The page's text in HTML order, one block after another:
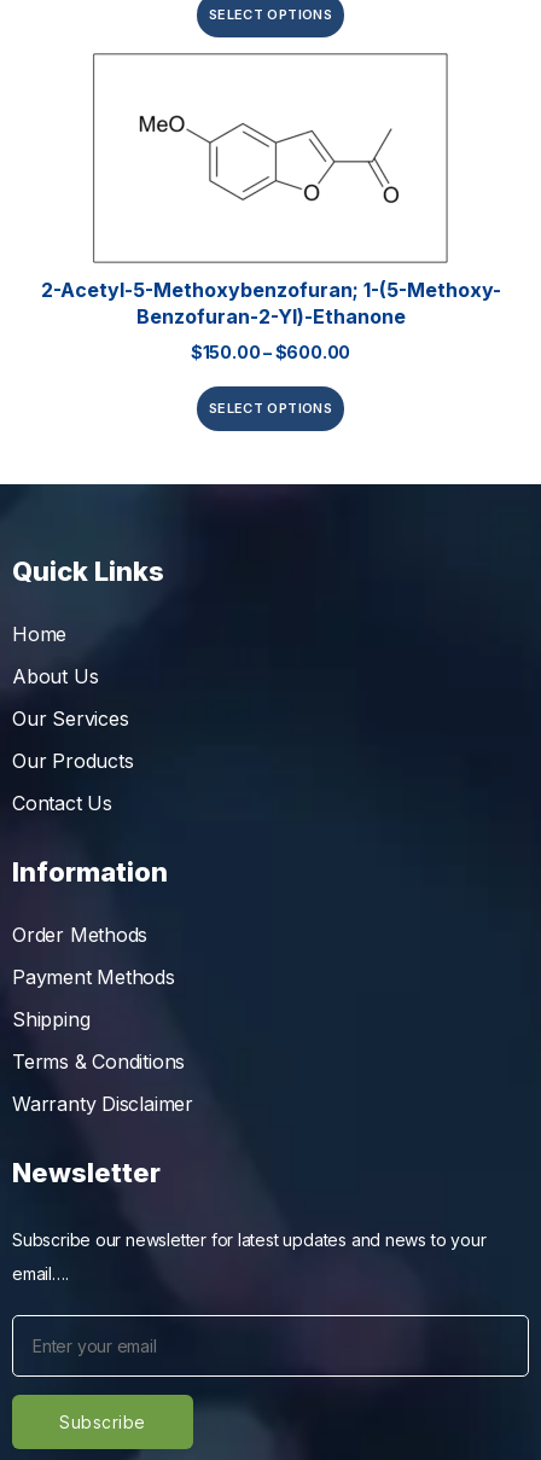
SELECT OPTIONS
2-Acetyl-5-Methoxybenzofuran; 1-(5-Methoxy-
Benzofuran-2-Yl)-Ethanone
$150.00–$600.00
SELECT OPTIONS
Quick Links
Home
About Us
Our Services
Our Products
Contact Us
Information
Order Methods
Payment Methods
Shipping
Terms & Conditions
Warranty Disclaimer
Newsletter
Subscribe our newsletter for latest updates and news to your
email….